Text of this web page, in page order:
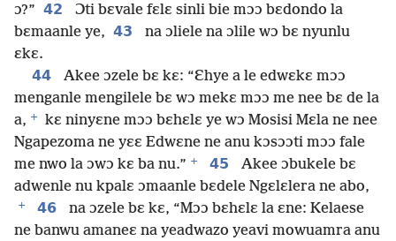
ɔ?” 42
Ɔti bɛvale fɛlɛ sinli bie mɔɔ bɛdondo la
bɛmaanle ye, 43
na ɔliele na ɔlile wɔ bɛ nyunlu
ɛkɛ.
44
Akee ɔzele bɛ kɛ: “Ɛhye a le edwɛkɛ mɔɔ
menganle mengilele bɛ wɔ mekɛ mɔɔ me nee bɛ de la
a, +
kɛ ninyɛne mɔɔ bɛhɛlɛ ye wɔ Mosisi Mɛla ne nee
Ngapezoma ne yɛɛ Edwɛne ne anu kɔsɔɔti mɔɔ fale
me nwo la ɔwɔ kɛ ba nu.” + 45
Akee ɔbukele bɛ
adwenle nu kpalɛ ɔmaanle bɛdele Ngɛlɛlera ne abo,
+ 46
na ɔzele bɛ kɛ, “Mɔɔ bɛhɛlɛ la ɛne: Kelaese
ne banwu amaneɛ na yeadwazo yeavi mowuamra anu